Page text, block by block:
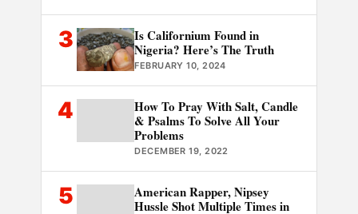
3
Is Californium Found in
Nigeria? Here’s The Truth
FEBRUARY 10, 2024
4
How To Pray With Salt, Candle
& Psalms To Solve All Your
Problems
DECEMBER 19, 2022
5
American Rapper, Nipsey
Hussle Shot Multiple Times in